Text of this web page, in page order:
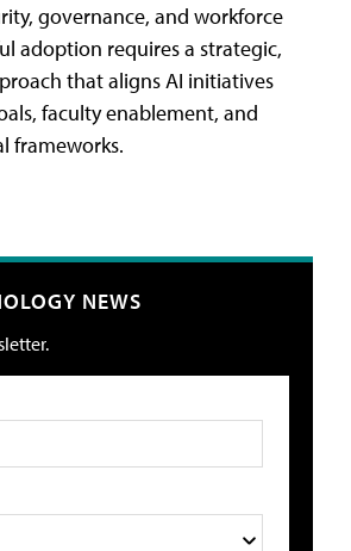
governance, and workforce
adoption requires a strategic,
that aligns AI initiatives
faculty enablement, and
frameworks.
NEWS